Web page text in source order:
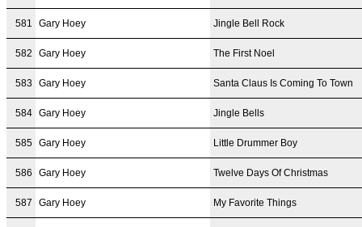
581 Gary Hoey Jingle Bell Rock
582 Gary Hoey The First Noel
583 Gary Hoey Santa Claus Is Coming To Town
584 Gary Hoey Jingle Bells
585 Gary Hoey Little Drummer Boy
586 Gary Hoey Twelve Days Of Christmas
587 Gary Hoey My Favorite Things